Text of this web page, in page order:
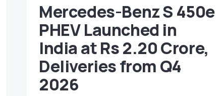
Mercedes-Benz S 450e
PHEV Launched in
India at Rs 2.20 Crore,
Deliveries from Q4
2026